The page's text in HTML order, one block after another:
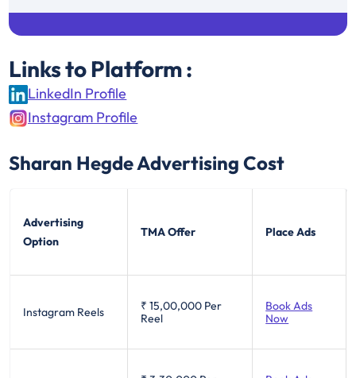
Links to Platform :
LinkedIn Profile
Instagram Profile
Sharan HegdeAdvertising Cost
Advertising
Option
TMA Offer Place Ads
Instagram Reels ₹ 15,00,000 Per
Reel
Book Ads
Now